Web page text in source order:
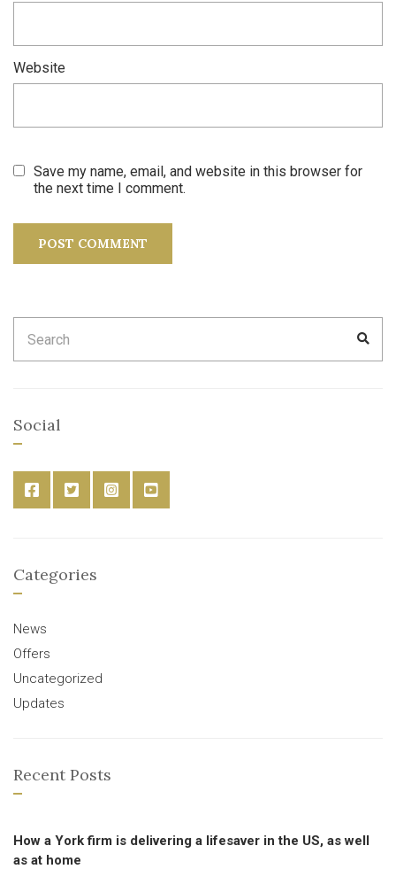
Website
Save my name, email, and website in this browser for
the next time I comment.
for:
Social
Categories
News
Offers
Uncategorized
Updates
Recent Posts
How a York firm is delivering a lifesaver in the US, as well
as at home